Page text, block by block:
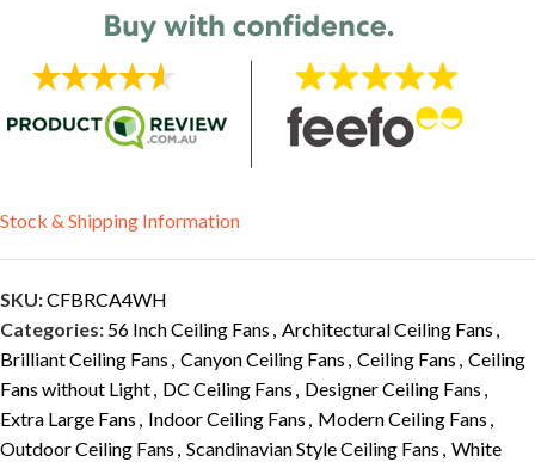
Stock & Shipping Information
SKU:CFBRCA4WH
Categories: 56 Inch Ceiling Fans , Architectural Ceiling Fans ,
Brilliant Ceiling Fans , Canyon Ceiling Fans , Ceiling Fans , Ceiling
Fans without Light, DC Ceiling Fans , Designer Ceiling Fans ,
Extra Large Fans , Indoor Ceiling Fans , Modern Ceiling Fans ,
Outdoor Ceiling Fans , Scandinavian Style Ceiling Fans , White